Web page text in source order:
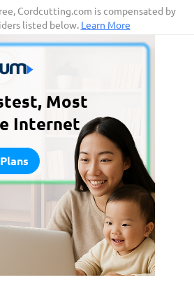
Cordcutting.com is compensated by
listed below. Learn More
Most
Internet